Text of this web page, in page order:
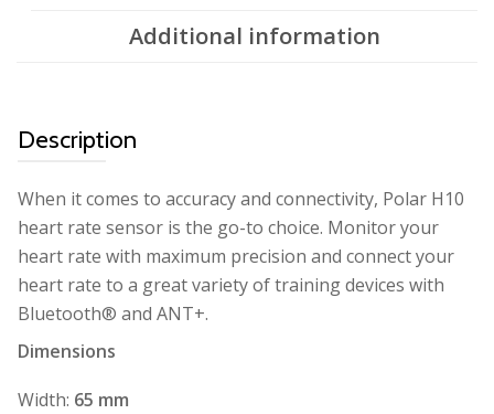
Additional information
Description
When it comes to accuracy and connectivity, Polar H10
heart rate sensor is the go-to choice. Monitor your
heart rate with maximum precision and connect your
heart rate to a great variety of training devices with
Bluetooth® and ANT+.
Dimensions
Width: 65 mm